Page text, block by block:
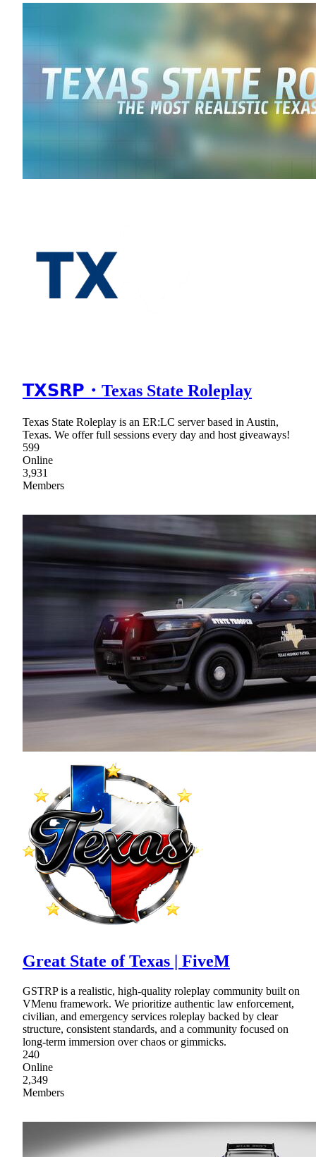
𝗧𝗫𝗦𝗥𝗣・Texas State Roleplay
Texas State Roleplay is an ER:LC server based in Austin,
Texas. We offer full sessions every day and host giveaways!
599
Online
3,931
Members
Great State of Texas | FiveM
GSTRP is a realistic, high-quality roleplay community built on
VMenu framework. We prioritize authentic law enforcement,
civilian, and emergency services roleplay backed by clear
structure, consistent standards, and a community focused on
long-term immersion over chaos or gimmicks.
240
Online
2,349
Members